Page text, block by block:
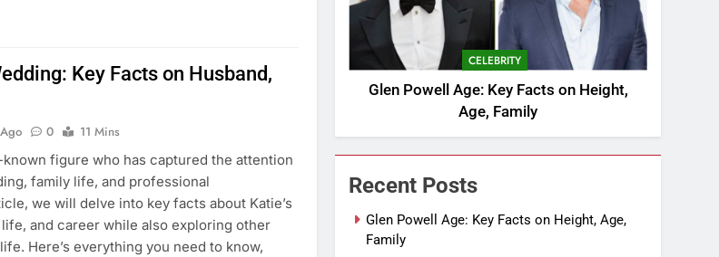
Key Facts on Husband,
0
11 Mins
figure who has captured the attention
family life, and professional
we will delve into key facts about Katie’s
and career while also exploring other
Here’s everything you need to know,
CELEBRITY
Glen Powell Age: Key Facts on Height,
Age, Family
Recent Posts
Glen Powell Age: Key Facts on Height, Age,
Family